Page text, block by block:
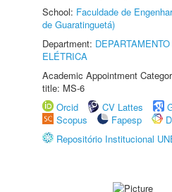
School: Faculdade de
de Guaratinguetá)
Department:
ELÉTRICA
Academic Appointment
title: MS-6
Orcid
CV Lattes
Scopus
Fapesp
Repositório Institucional